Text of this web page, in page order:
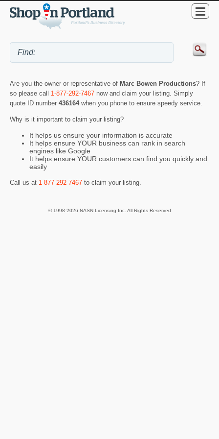
Are you the owner or representative of Marc Bowen Productions? If
so please call 1-877-292-7467 now and claim your listing. Simply
quote ID number 436164 when you phone to ensure speedy service.
Why is it important to claim your listing?
It helps us ensure your information is accurate
It helps ensure YOUR business can rank in search
engines like Google
It helps ensure YOUR customers can find you quickly and
easily
Call us at 1-877-292-7467 to claim your listing.
© 1998-2026 NASN Licensing Inc. All Rights Reserved